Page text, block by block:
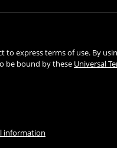
to express terms of use. By
be bound by these Universal
information